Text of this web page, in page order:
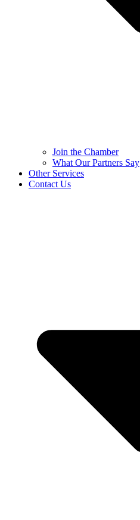
Join the Chamber
What Our Partners Say
Other Services
Contact Us